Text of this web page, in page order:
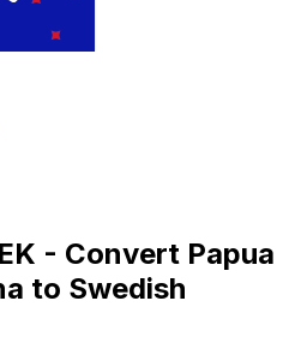
- Convert Papua
to Swedish